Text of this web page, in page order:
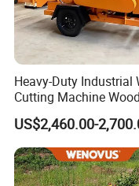
Heavy-Duty Industrial
Cutting Machine Wood
Chipper with Gasoline
Diesel Electric Power,
Torque Motor &
Wear-Resistant
Garden Farm
US$2,460.00-